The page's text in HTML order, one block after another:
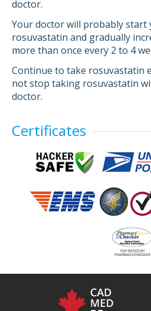
doctor.
Your doctor will probably start
rosuvastatin and gradually
more than once every 2 to 4
Continue to take rosuvastatin
not stop taking rosuvastatin
doctor.
Certificates